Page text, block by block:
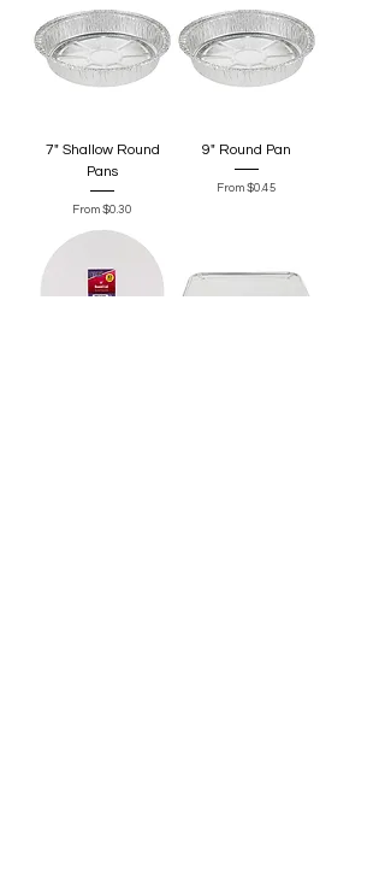
7" Shallow Round
Pans
From $0.30
Sale Price
9" Round Pan
From $0.45
Sale Price